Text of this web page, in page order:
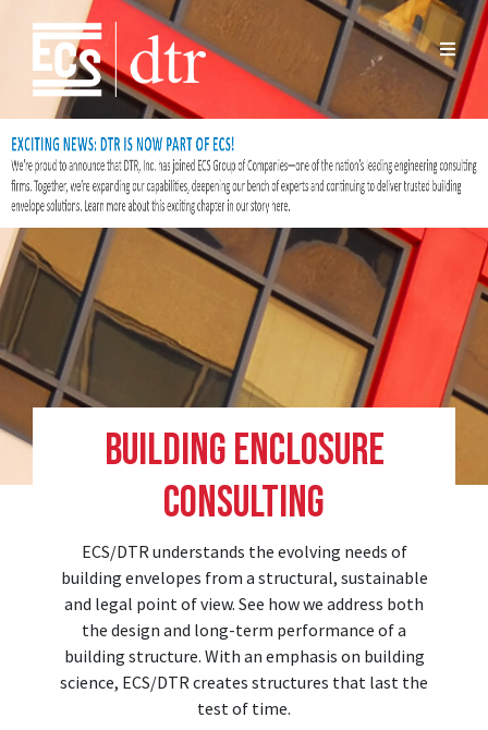
Building Enclosure
Consulting
ECS/DTR understands the evolving needs of
building envelopes from a structural, sustainable
and legal point of view. See how we address both
the design and long-term performance of a
building structure. With an emphasis on building
science, ECS/DTR creates structures that last the
test of time.